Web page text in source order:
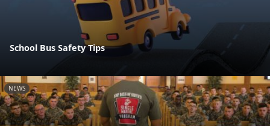
School Bus Safety Tips
NEWS